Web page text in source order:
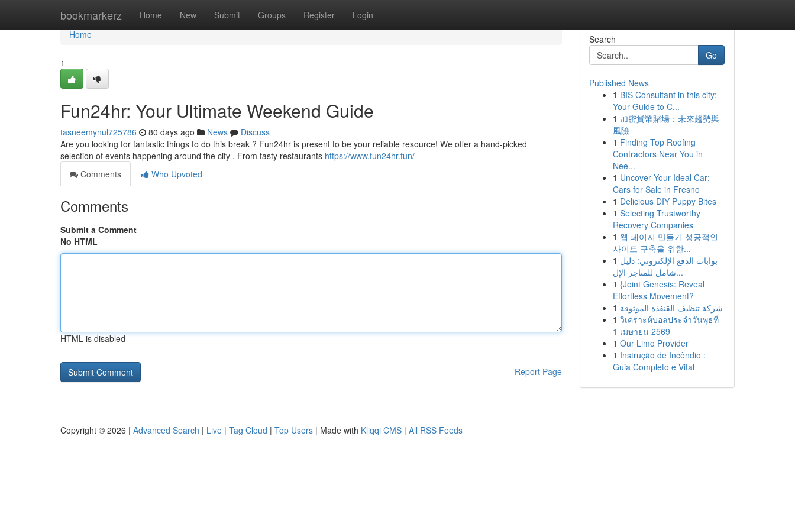
bookmarkerz Home New Submit Groups Register Login
Home
Home
1
Fun24hr: Your Ultimate Weekend Guide
tasneemynul725786 80 days ago News
Discuss
Are you looking for fantastic things to do this break ? Fun24hr is present to be your reliable resource! We offer a hand-picked
selection of events happening around the city . From tasty restaurants https://www.fun24hr.fun/
Comments
Who Upvoted
Comments
Submit a Comment
No HTML
HTML is disabled
Report Page
Search
Go
Published News
1 BIS Consultant in this city:
Your Guide to C...
1 加密貨幣賭場：未來趨勢與
風險
1 Finding Top Roofing
Contractors Near You in
Nee...
1 Uncover Your Ideal Car:
Cars for Sale in Fresno
1 Delicious DIY Puppy Bites
1 Selecting Trustworthy
Recovery Companies
1 웹 페이지 만들기 성공적인
사이트 구축을 위한...
1 بوابات الدفع الإلكتروني: دليل
شامل للمتاجر الإل...
1 {Joint Genesis: Reveal
Effortless Movement?
1 شركة تنظيف القنفذة الموثوقة
1 วิเคราะห์บอลประจำวันพุธที่
1 เมษายน 2569
1 Our Limo Provider
1 Instrução de Incêndio :
Guia Completo e Vital
Copyright © 2026 | Advanced Search | Live | Tag Cloud | Top Users | Made with Kliqqi CMS | All RSS Feeds